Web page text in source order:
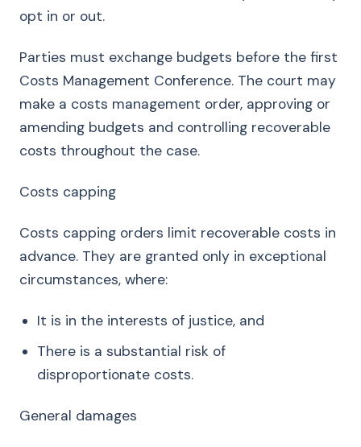
opt in or out.
Parties must exchange budgets before the first
Costs Management Conference. The court may
make a costs management order, approving or
amending budgets and controlling recoverable
costs throughout the case.
Costs capping
Costs capping orders limit recoverable costs in
advance. They are granted only in exceptional
circumstances, where:
It is in the interests of justice, and
There is a substantial risk of
disproportionate costs.
General damages